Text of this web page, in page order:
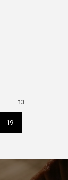
Page
13
Current
page
19